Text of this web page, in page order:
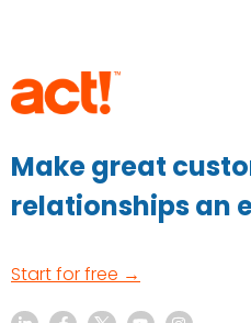
Make great
relationships an
Start for free →